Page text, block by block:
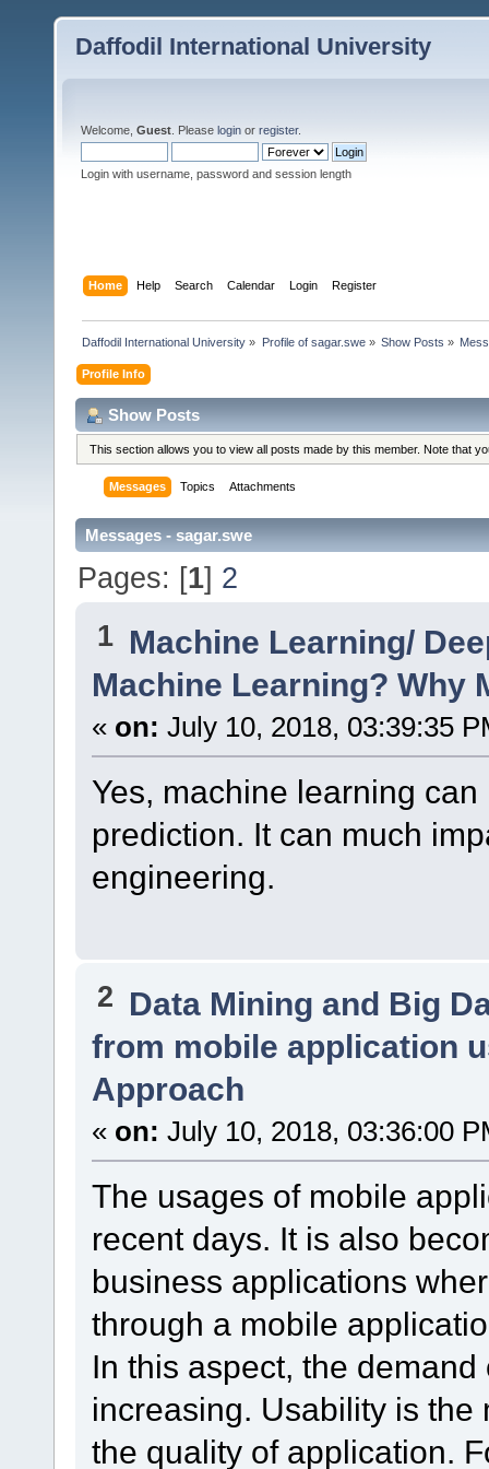
Daffodil International University
Welcome, Guest . Please login or register.
Login with username, password and session length
Home Help Search Calendar Login Register
Daffodil International University » Profile of sagar.swe» Show Posts »
Profile Info
Show Posts
This section allows you to view all posts made by this member. Note that
Messages Topics Attachments
Messages - sagar.swe
Pages: [1] 2
1 Machine Learning/
Machine Learning? Why
« on: July 10, 2018, 03:39:35
Yes, machine learning
prediction. It can much
engineering.
2 Data Mining and Big
from mobile application
Approach
« on: July 10, 2018, 03:36:00
The usages of mobile
recent days. It is also
business applications
through a mobile
In this aspect, the
increasing. Usability is
the quality of application.